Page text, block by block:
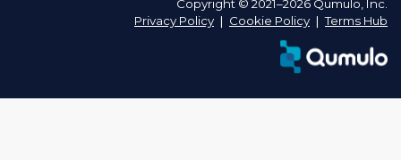
Copyright © 2021–2026 Qumulo, Inc.
Privacy Policy ❘ Cookie Policy ❘Terms Hub